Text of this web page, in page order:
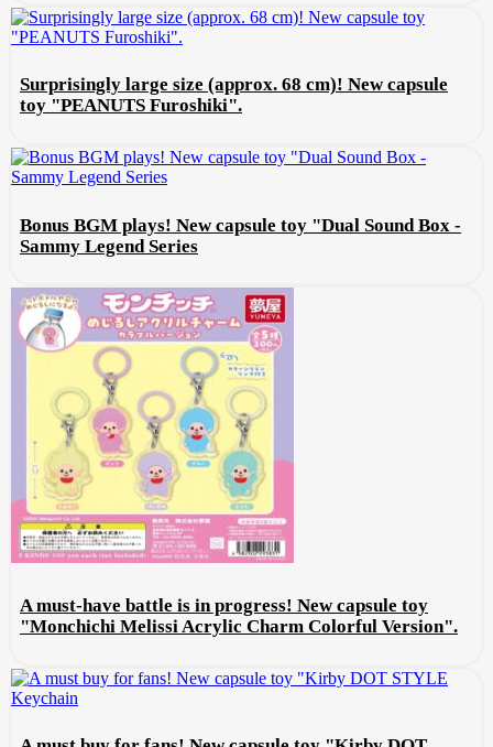
Surprisingly large size (approx. 68 cm)! New capsule
toy "PEANUTS Furoshiki".
Bonus BGM plays! New capsule toy "Dual Sound Box -
Sammy Legend Series
A must-have battle is in progress! New capsule toy
"Monchichi Melissi Acrylic Charm Colorful Version".